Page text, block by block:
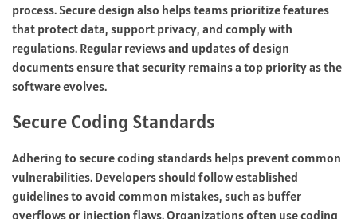
process. Secure design also helps teams prioritize features
that protect data, support privacy, and comply with
regulations. Regular reviews and updates of design
documents ensure that security remains a top priority as the
software evolves.
Secure Coding Standards
Adhering to secure coding standards helps prevent common
vulnerabilities. Developers should follow established
guidelines to avoid common mistakes, such as buffer
overflows or injection flaws. Organizations often use coding